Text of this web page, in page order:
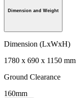
Dimension and Weight
Dimension (LxWxH)
1780 x 690 x 1150 mm
Ground Clearance
160mm